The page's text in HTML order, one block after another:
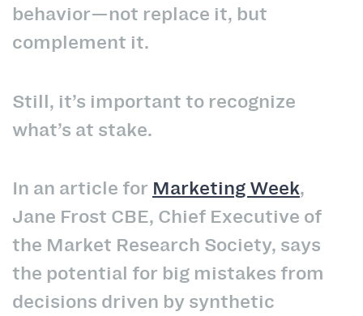
behavior—not replace it, but
complement it.
Still, it’s important to recognize
what’s at stake.
In an article for Marketing Week,
Jane Frost CBE, Chief Executive of
the Market Research Society, says
the potential for big mistakes from
decisions driven by synthetic